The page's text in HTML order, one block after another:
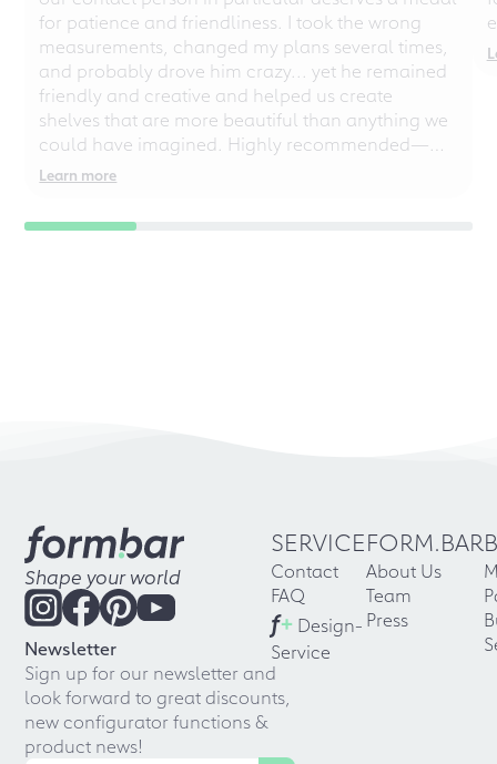
for patience and friendliness. I took the wrong
measurements, changed my plans several times,
and probably drove him crazy... yet he remained
friendly and creative and helped us create
shelves that are more beautiful than anything we
could have imagined. Highly recommended—
even for chaotic perfectionists!
Learn more
Shape your world
Newsletter
Sign up for our newsletter and
look forward to great discounts,
new configurator functions &
product news!
SERVICE
Contact
FAQ
f+ Design-
Service
FORM.BAR
About Us
Team
Press